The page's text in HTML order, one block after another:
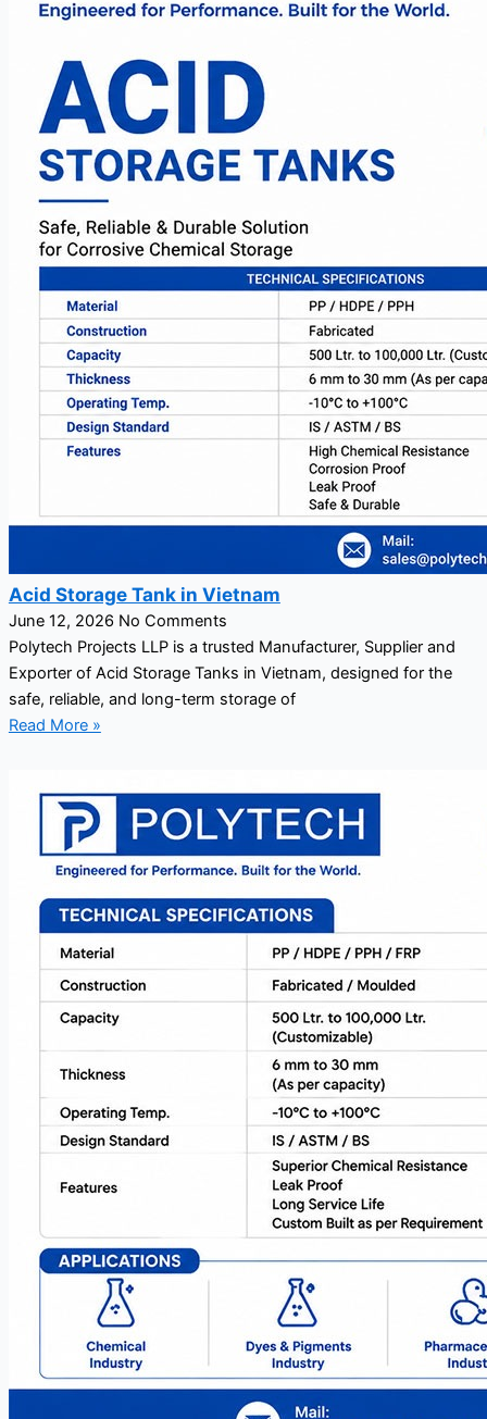
Acid Storage Tank in Vietnam
June 12, 2026 No Comments
Polytech Projects LLP is a trusted Manufacturer, Supplier and
Exporter of Acid Storage Tanks in Vietnam, designed for the
safe, reliable, and long-term storage of
Read More »